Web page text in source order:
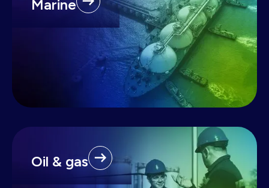
Marine
Oil & gas